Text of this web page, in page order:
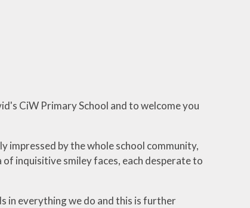
CiW Primary School and to welcome you
impressed by the whole school community,
inquisitive smiley faces, each desperate to
in everything we do and this is further